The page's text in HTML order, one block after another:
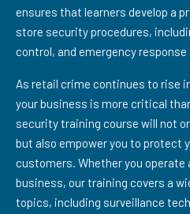
ensures that learners develop a
store security procedures,
control, and emergency
As retail crime continues to rise
your business is more critical
security training course will not
but also empower you to protect
customers. Whether you operate
business, our training covers a
topics, including surveillance